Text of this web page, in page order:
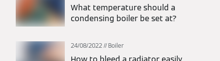
What temperature should a
condensing boiler be set at?
24/08/2022 Boiler